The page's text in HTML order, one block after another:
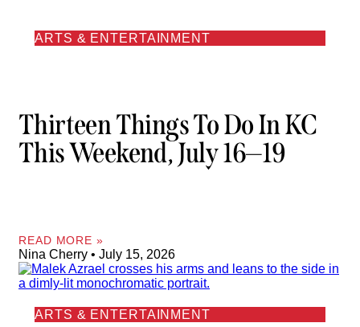
ARTS & ENTERTAINMENT
Thirteen Things To Do In KC
This Weekend, July 16—19
READ MORE »
Nina Cherry July 15, 2026
ARTS & ENTERTAINMENT